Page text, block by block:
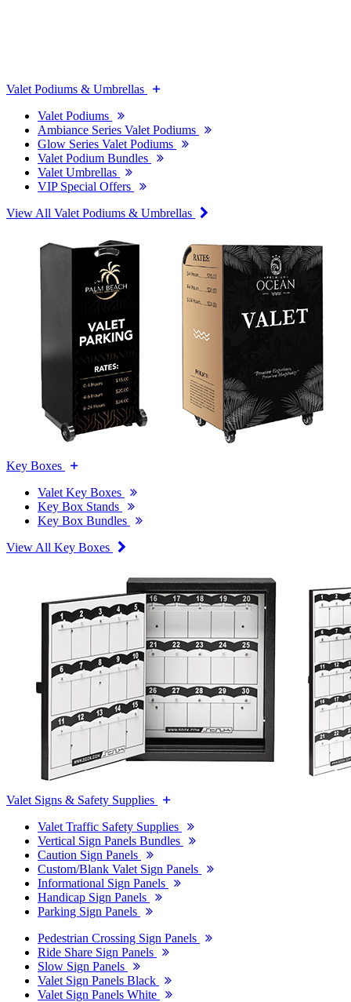
Valet Podiums & Umbrellas
Valet Podiums
Ambiance Series Valet Podiums
Glow Series Valet Podiums
Valet Podium Bundles
Valet Umbrellas
VIP Special Offers
View All Valet Podiums & Umbrellas
Key Boxes
Valet Key Boxes
Key Box Stands
Key Box Bundles
View All Key Boxes
Valet Signs & Safety Supplies
Valet Traffic Safety Supplies
Vertical Sign Panels Bundles
Caution Sign Panels
Custom/Blank Valet Sign Panels
Informational Sign Panels
Handicap Sign Panels
Parking Sign Panels
Pedestrian Crossing Sign Panels
Ride Share Sign Panels
Slow Sign Panels
Valet Sign Panels Black
Valet Sign Panels White